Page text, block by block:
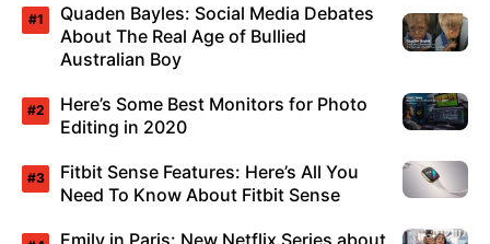
Quaden Bayles: Social Media Debates
About The Real Age of Bullied
Australian Boy
Here’s Some Best Monitors for Photo
Editing in 2020
Fitbit Sense Features: Here’s All You
Need To Know About Fitbit Sense
Emily in Paris: New Netflix Series about